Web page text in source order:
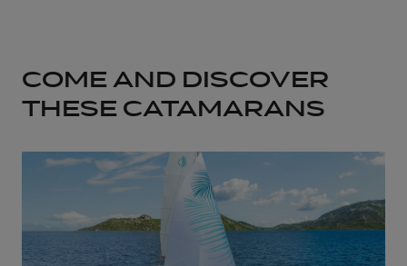
COME AND DISCOVER
THESE CATAMARANS